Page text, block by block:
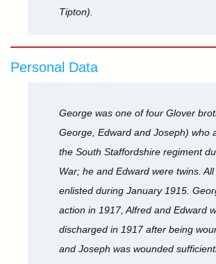
Tipton).
Personal Data
George was one of four Glover
George, Edward and Joseph) who
the South Staffordshire regiment
War; he and Edward were twins.
enlisted during January 1915.
action in 1917, Alfred and Edward
discharged in 1917 after being
and Joseph was wounded